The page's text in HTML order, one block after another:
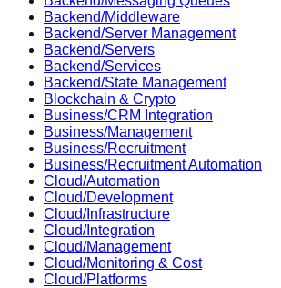
Backend/Middleware
Backend/Server Management
Backend/Servers
Backend/Services
Backend/State Management
Blockchain & Crypto
Business/CRM Integration
Business/Management
Business/Recruitment
Business/Recruitment Automation
Cloud/Automation
Cloud/Development
Cloud/Infrastructure
Cloud/Integration
Cloud/Management
Cloud/Monitoring & Cost
Cloud/Platforms